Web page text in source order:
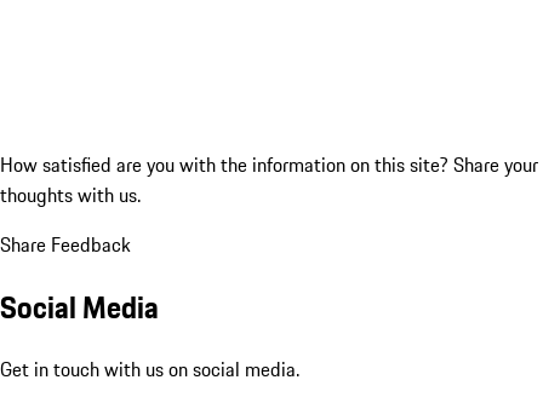
How satisfied are you with the information on this site? Share your
thoughts with us.
Share Feedback
Social Media
Get in touch with us on social media.